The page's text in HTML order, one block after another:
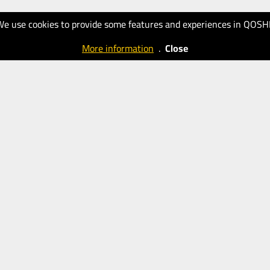
use cookies to provide some features and experiences in
More information . Close